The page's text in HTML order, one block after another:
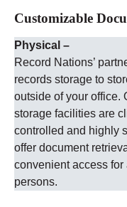
Customizable
Physical –
Record Nations’
records storage to
outside of your office.
storage facilities are
controlled and highly
offer document
convenient access for
persons.